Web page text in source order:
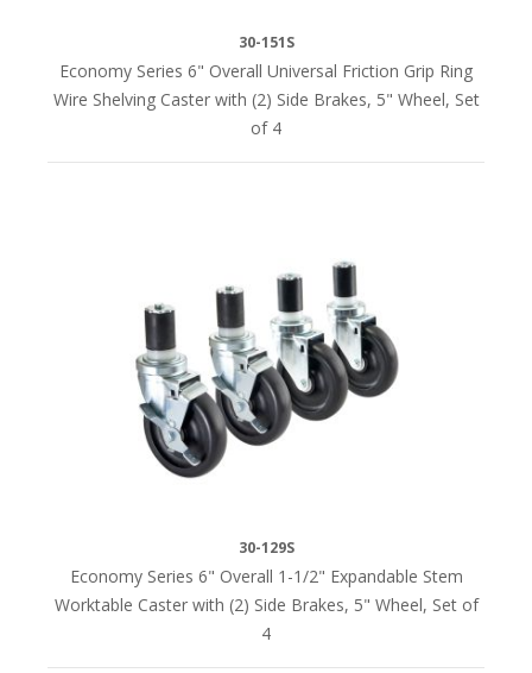
30-151S
Economy Series 6" Overall Universal Friction Grip Ring
Wire Shelving Caster with (2) Side Brakes, 5" Wheel, Set
of 4
30-129S
Economy Series 6" Overall 1-1/2" Expandable Stem
Worktable Caster with (2) Side Brakes, 5" Wheel, Set of
4